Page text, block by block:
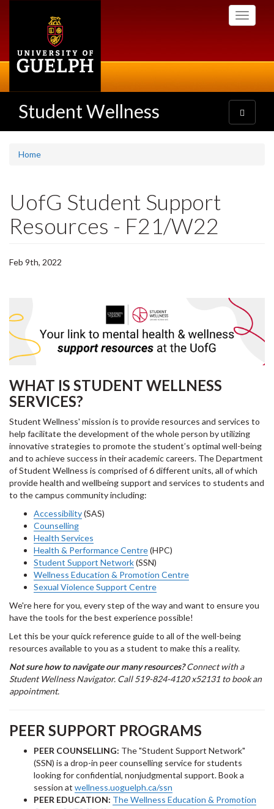
Toggle
Student Wellness
Toggle
navigation
Home
UofG Student Support
Resources - F21/W22
Feb 9th, 2022
WHAT IS STUDENT WELLNESS
SERVICES?
Student Wellness' mission is to provide resources and services to
help facilitate the development of the whole person by utilizing
innovative strategies to promote the student’s optimal well-being
and to achieve success in their academic careers. The Department
of Student Wellness is comprised of 6 different units, all of which
provide health and wellbeing support and services to students and
to the campus community including:
Accessibility(SAS)
Counselling
Health Services
Health & Performance Centre(HPC)
Student Support Network(SSN)
Wellness Education & Promotion Centre
Sexual Violence Support Centre
We're here for you, every step of the way and want to ensure you
have the tools for the best experience possible!
Let this be your quick reference guide to all of the well-being
resources available to you as a student to make this a reality.
Not sure how to navigate our many resources?Connect with a
Student Wellness Navigator. Call 519-824-4120 x52131 to book an
appointment.
PEER SUPPORT PROGRAMS
PEER COUNSELLING: The "Student Support Network"
(SSN) is a drop-in peer counselling service for students
looking for confidential, nonjudgmental support. Book a
session at wellness.uoguelph.ca/ssn
PEER EDUCATION: The Wellness Education & Promotion